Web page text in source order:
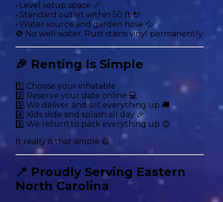
• Level setup space 📏
• Standard outlet within 50 ft 🔌
• Water source and garden hose 💦
🚫 No well water. Rust stains vinyl permanently.
🎉 Renting Is Simple
1️⃣ Choose your inflatable
2️⃣ Reserve your date online 💻
3️⃣ We deliver and set everything up 🚚
4️⃣ Kids slide and splash all day 🎉
5️⃣ We return to pack everything up 😊
It really is that simple 😄
📍 Proudly Serving Eastern
North Carolina